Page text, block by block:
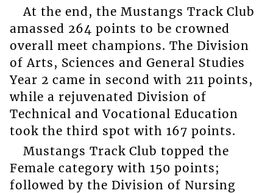
At the end, the Mustangs Track Club
amassed 264 points to be crowned
overall meet champions. The Division
of Arts, Sciences and General Studies
Year 2 came in second with 211 points,
while a rejuvenated Division of
Technical and Vocational Education
took the third spot with 167 points.
Mustangs Track Club topped the
Female category with 150 points;
followed by the Division of Nursing